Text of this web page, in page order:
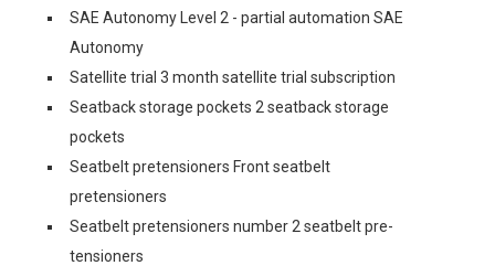
SAE Autonomy Level 2 - partial automation SAE
Autonomy
Satellite trial 3 month satellite trial subscription
Seatback storage pockets 2 seatback storage
pockets
Seatbelt pretensioners Front seatbelt
pretensioners
Seatbelt pretensioners number 2 seatbelt pre-
tensioners